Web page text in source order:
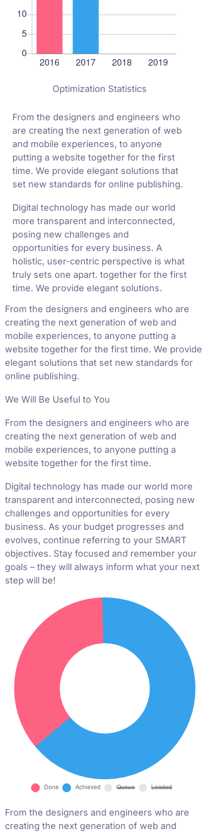
Optimization Statistics
From the designers and engineers who
are creating the next generation of web
and mobile experiences, to anyone
putting a website together for the first
time. We provide elegant solutions that
set new standards for online publishing.
Digital technology has made our world
more transparent and interconnected,
posing new challenges and
opportunities for every business. A
holistic, user-centric perspective is what
truly sets one apart. together for the first
time. We provide elegant solutions.
From the designers and engineers who are
creating the next generation of web and
mobile experiences, to anyone putting a
website together for the first time. We provide
elegant solutions that set new standards for
online publishing.
We Will Be Useful to You
From the designers and engineers who are
creating the next generation of web and
mobile experiences, to anyone putting a
website together for the first time.
Digital technology has made our world more
transparent and interconnected, posing new
challenges and opportunities for every
business. As your budget progresses and
evolves, continue referring to your SMART
objectives. Stay focused and remember your
goals – they will always inform what your next
step will be!
From the designers and engineers who are
creating the next generation of web and